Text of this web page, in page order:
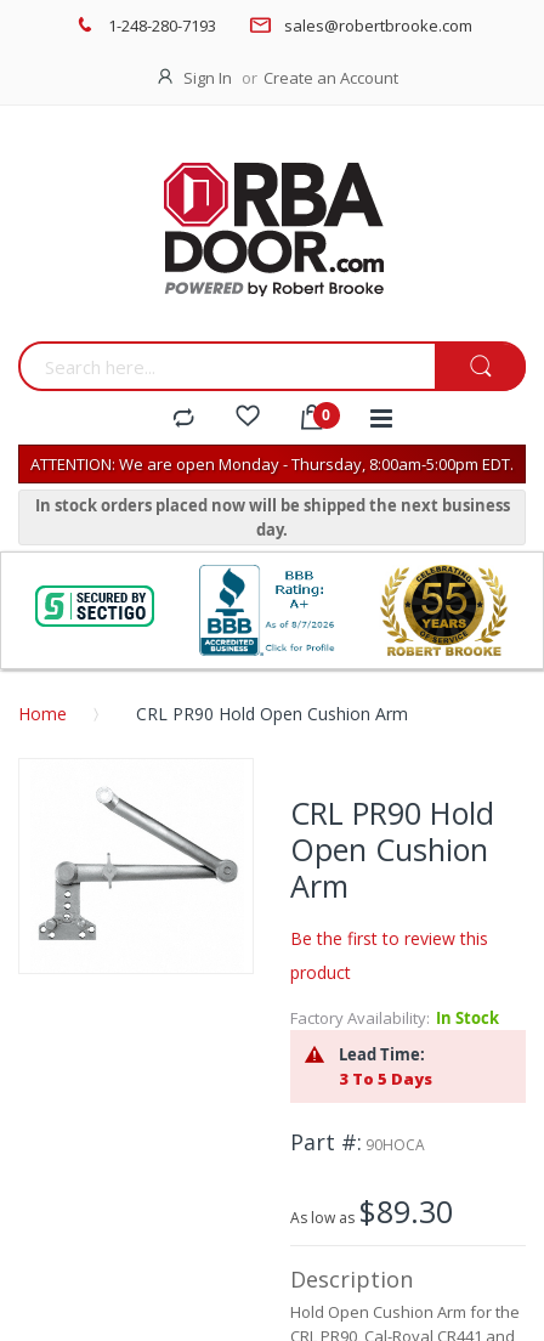
1-248-280-7193 sales@robertbrooke.com
Sign In Create an Account
ATTENTION: We are open Monday - Thursday, 8:00am-5:00pm EDT.
In stock orders placed now will be shipped the next business
day.
Home CRL PR90 Hold Open Cushion Arm
the
end
of
CRL PR90 Hold
Open Cushion
Arm
Be the first to review this
product
Factory Availability: In Stock
Lead Time:
3 To 5 Days
Part # 90HOCA
As low as $89.30
Description
Hold Open Cushion Arm for the
CRL PR90, Cal-Royal CR441 and